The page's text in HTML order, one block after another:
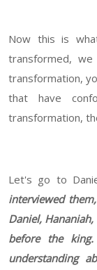
Now this is
transformed,
transformation,
that have
transformation,
Let's go to
interviewed
Daniel,
before the king.
understanding